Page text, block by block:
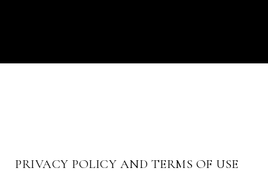
PRIVACY POLICY AND TERMS OF USE